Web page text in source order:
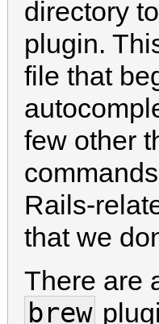
directory
plugin.
file that
few other
Rails-
that we
There are
brew